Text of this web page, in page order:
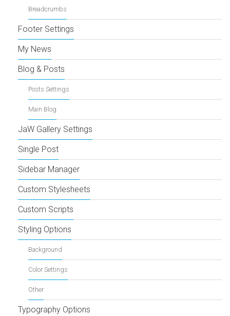
Breadcrumbs
Footer Settings
My News
Blog & Posts
Posts Settings
Main Blog
JaW Gallery Settings
Single Post
Sidebar Manager
Custom Stylesheets
Custom Scripts
Styling Options
Background
Color Settings
Other
Typography Options